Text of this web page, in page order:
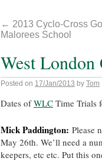
← 2013 Cyclo-Cross
Malorees School
West London
Posted on 17/Jan/2013 by Tom
Dates ofWLC Time Trials
Mick Paddington: Please
May 26th. We’ll need a
keepers, etc etc. Put this